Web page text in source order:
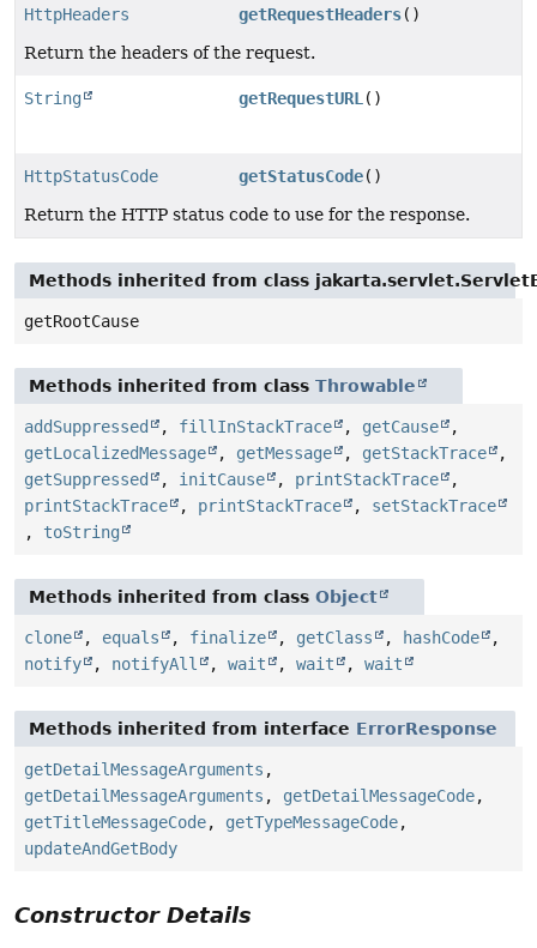
HttpHeaders getRequestHeaders()
Return the headers of the request.
String getRequestURL ()
HttpStatusCode getStatusCode()
Return the HTTP status code to use for the response.
Methods inherited from class
getRootCause
Methods inherited from class Throwable
addSuppressed , fillInStackTrace , getCause
,
getLocalizedMessage
, getMessage , getStackTrace
,
getSuppressed
, initCause , printStackTrace
,
printStackTrace
, printStackTrace , setStackTrace
, toString
Methods inherited from class Object
clone , equals , finalize , getClass , hashCode
,
notify
, notifyAll , wait , wait , wait
Methods inherited from interface ErrorResponse
getDetailMessageArguments ,
getDetailMessageArguments , getDetailMessageCode,
getTitleMessageCode, getTypeMessageCode,
updateAndGetBody
Constructor Details